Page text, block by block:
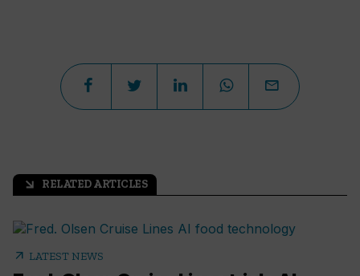
arrow_outward RELATED ARTICLES
arrow_outward LATEST NEWS